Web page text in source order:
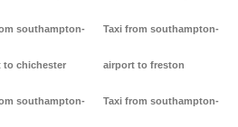
southampton-
to chichester
southampton-
Taxi from southampton-
airport to freston
Taxi from southampton-